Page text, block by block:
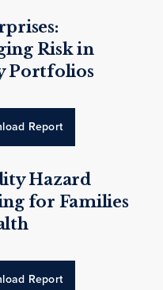
Risk in
Portfolios
Report
Hazard
for Families
Report